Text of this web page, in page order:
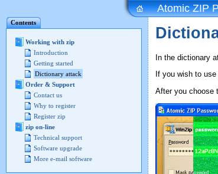
Contents
Working with zip
Introduction
Getting started
Dictionary attack
Order & Support
Contact us
Why to register
Register zip
zip on-line
Technical support
Software upgrade
More e-mail software
Atomic ZIP
In the dictionary
If you wish to
After you choose